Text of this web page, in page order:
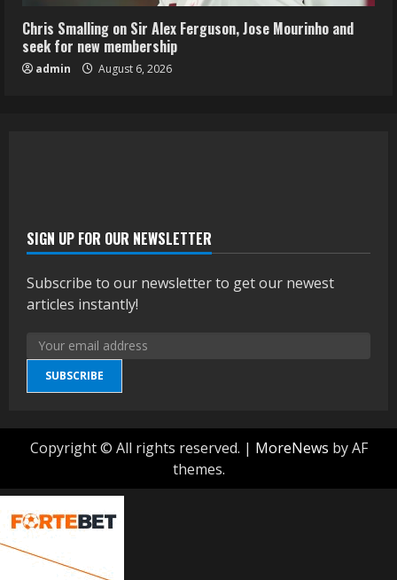
Chris Smalling on Sir Alex Ferguson, Jose Mourinho and
seek for new membership
admin August 6, 2026
SIGN UP FOR OUR NEWSLETTER
Subscribe to our newsletter to get our newest
articles instantly!
SUBSCRIBE
Copyright © All rights reserved. | MoreNews by AF
themes.